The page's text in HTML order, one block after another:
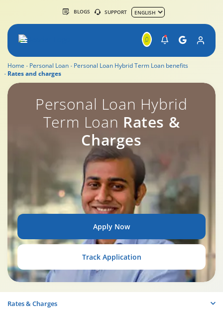
BLOGS SUPPORT
Home Personal Loan
Personal Loan Hybrid Term Loan benefits
Rates and charges
Personal Loan Hybrid
Term Loan Rates &
Charges
Personal Loan Overdraft Rates & Charges
Apply Now
Track Application
Rates & Charges